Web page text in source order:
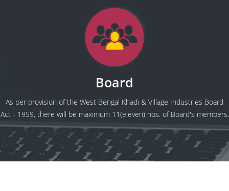
Board
As per provision of the West Bengal Khadi & Village Industries Board
Act - 1959, there will be maximum 11(eleven) nos. of Board's members.